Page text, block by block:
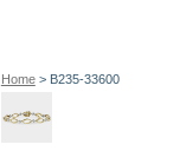
Home> B235-33600